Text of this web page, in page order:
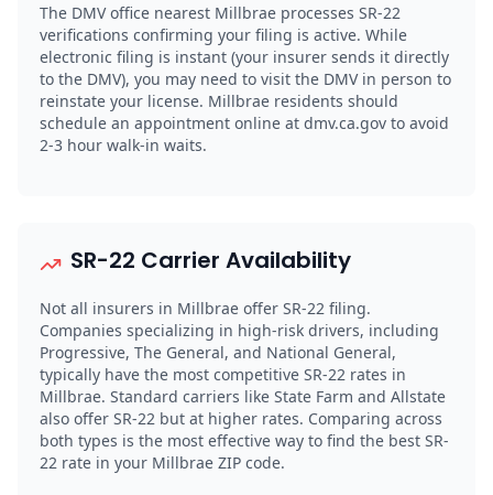
The DMV office nearest Millbrae processes SR-22
verifications confirming your filing is active. While
electronic filing is instant (your insurer sends it directly
to the DMV), you may need to visit the DMV in person to
reinstate your license. Millbrae residents should
schedule an appointment online at dmv.ca.gov to avoid
2-3 hour walk-in waits.
SR-22 Carrier Availability
Not all insurers in Millbrae offer SR-22 filing.
Companies specializing in high-risk drivers, including
Progressive, The General, and National General,
typically have the most competitive SR-22 rates in
Millbrae. Standard carriers like State Farm and Allstate
also offer SR-22 but at higher rates. Comparing across
both types is the most effective way to find the best SR-
22 rate in your Millbrae ZIP code.